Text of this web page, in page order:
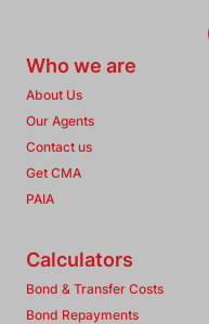
Who we are
About Us
Our Agents
Contact us
Get CMA
PAIA
Calculators
Bond & Transfer Costs
Bond Repayments